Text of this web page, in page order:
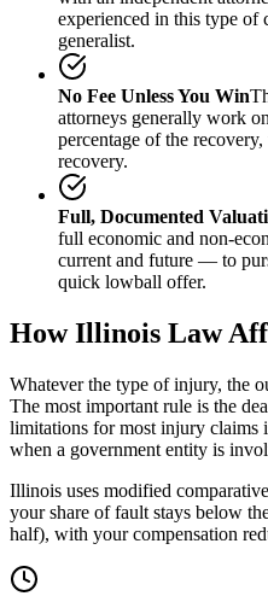
experienced in this type
generalist.
No Fee Unless You Win
attorneys generally work
percentage of the
recovery.
Full, Documented
full economic and non-
current and future — to
quick lowball offer.
HowIllinois Law
Whatever the type of injury, the
The most important rule is the
limitations for most injury claims
when a government entity is
Illinois uses modified
your share of fault stays below
half), with your compensation